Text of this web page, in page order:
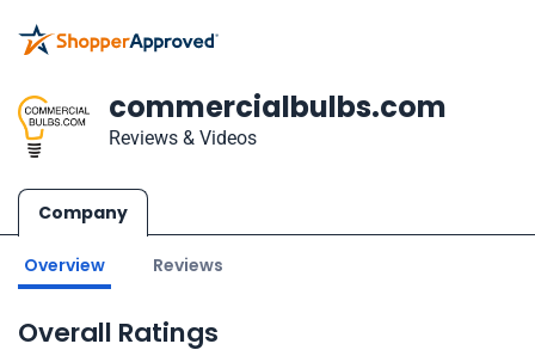
commercialbulbs.com
Reviews & Videos
Company
Overview Reviews
Overall Ratings